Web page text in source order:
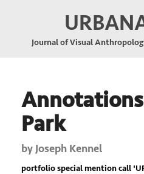
Journal of Visual
Park
by Joseph Kennel
portfolio special mention call '